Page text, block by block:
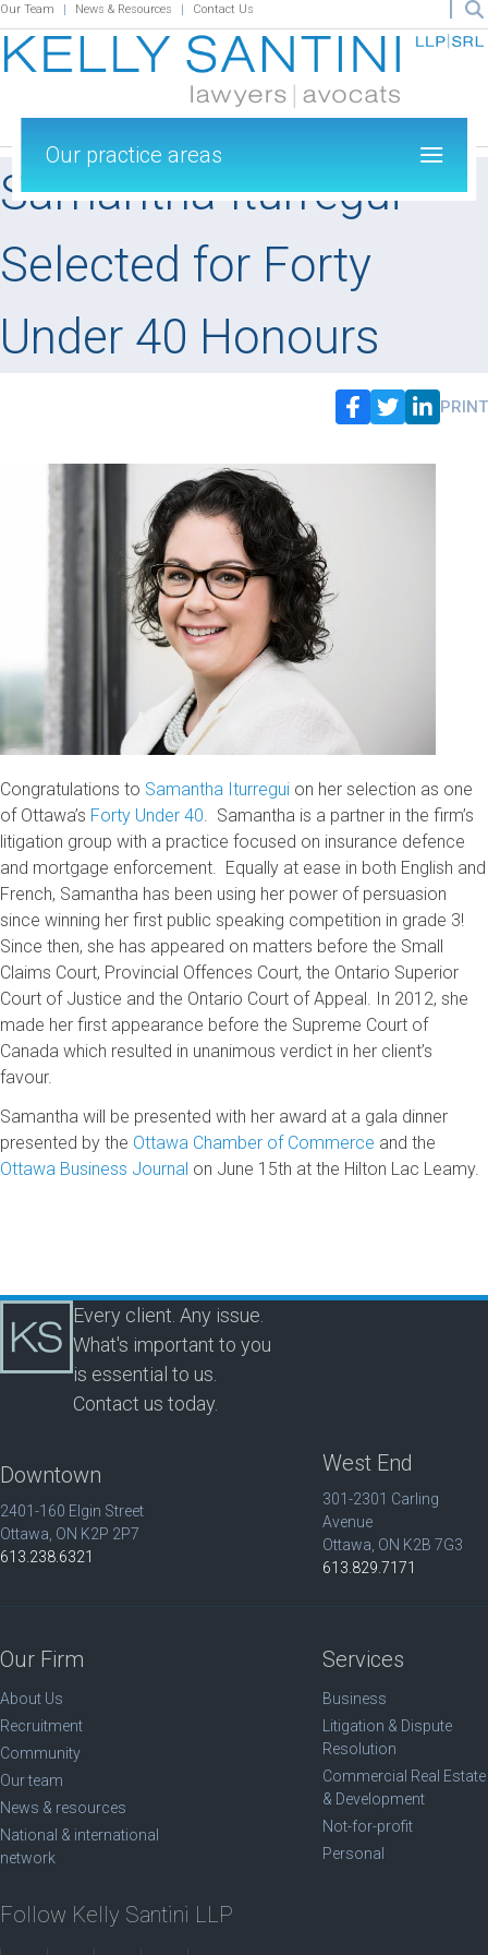
Our Team News & Resources Contact Us
Samantha Iturregui
Selected for Forty
Under 40 Honours
Our practice areas
PRINT
Congratulations to Samantha Iturregui on her selection as one
of Ottawa’s Forty Under 40 . Samantha is a partner in the firm’s
litigation group with a practice focused on insurance defence
and mortgage enforcement. Equally at ease in both English and
French, Samantha has been using her power of persuasion
since winning her first public speaking competition in grade 3!
Since then, she has appeared on matters before the Small
Claims Court, Provincial Offences Court, the Ontario Superior
Court of Justice and the Ontario Court of Appeal. In 2012, she
made her first appearance before the Supreme Court of
Canada which resulted in unanimous verdict in her client’s
favour.
Samantha will be presented with her award at a gala dinner
presented by the Ottawa Chamber of Commerce and the
Ottawa Business Journal on June 15th at the Hilton Lac Leamy.
Every client. Any issue.
What's important to you
is essential to us.
Contact us today.
Downtown
2401-160 Elgin Street
Ottawa, ON K2P 2P7
613.238.6321
West End
301-2301 Carling
Avenue
Ottawa, ON K2B 7G3
613.829.7171
Our Firm
About Us
Recruitment
Community
Our team
News & resources
National & international
network
Services
Business
Litigation & Dispute
Resolution
Commercial Real Estate
& Development
Not-for-profit
Personal
Follow Kelly Santini LLP